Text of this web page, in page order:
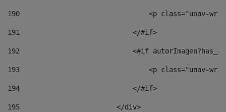
190
<p class="unav-
191
                            </#if>
192
<#if
193
<p class="unav-
194
                            </#if>
195
                        </div>